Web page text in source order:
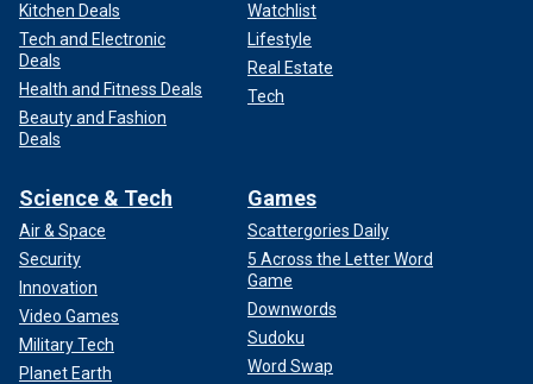
Kitchen Deals
Tech and Electronic
Deals
Health and Fitness Deals
Beauty and Fashion
Deals
Watchlist
Lifestyle
Real Estate
Tech
Science & Tech
Air & Space
Security
Innovation
Video Games
Military Tech
Planet Earth
Games
Scattergories Daily
5 Across the Letter Word
Game
Downwords
Sudoku
Word Swap